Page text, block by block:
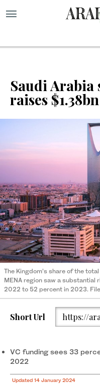
Saudi Arabia
raises
The Kingdom’s share of the
MENA region saw a substantial
2022 to 52 percent in 2023. File
Short Url https://
VC funding sees 33
2022
Updated 14 January 2024